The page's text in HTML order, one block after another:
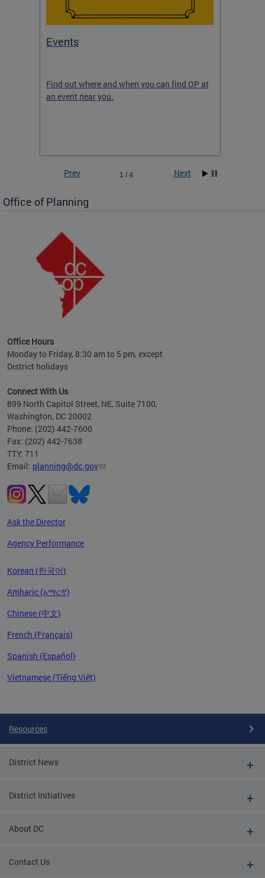
Events
Find out where and when you can find OP at
an event near you.
1 / 4
Prev Next
Office of Planning
Office Hours
Monday to Friday, 8:30 am to 5 pm, except
District holidays
Connect With Us
899 North Capitol Street, NE, Suite 7100,
Washington, DC 20002
Phone: (202) 442-7600
Fax: (202) 442-7638
TTY: 711
Email: planning@dc.gov
Ask the Director
Agency Performance
Korean (한국어)
Amharic (አማርኛ)
Chinese (中文)
French (Français)
Spanish (Español)
Vietnamese (Tiếng Việt)
Resources
District News
District Initiatives
About DC
Contact Us